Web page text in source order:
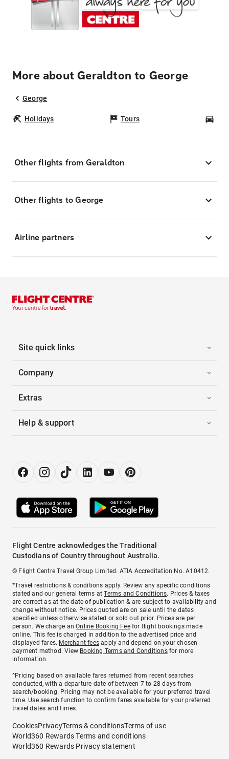
More about Geraldton to George
George
Holidays Tours
Other flights from Geraldton
Other flights to George
Airline partners
Site quick links
Company
Extras
Help & support
Flight Centre acknowledges the Traditional
Custodians of Country throughout Australia.
© Flight Centre Travel Group Limited. ATIA Accreditation No. A10412.
*Travel restrictions & conditions apply. Review any specific conditions
stated and our general terms atTerms and Conditions. Prices & taxes
are correct as at the date of publication & are subject to availability and
change without notice. Prices quoted are on sale until the dates
specified unless otherwise stated or sold out prior. Prices are per
person. We charge anOnline Booking Feefor flight bookings made
online. This fee is charged in addition to the advertised price and
displayed fares. Merchant fees apply and depend on your chosen
payment method. View Booking Terms and Conditionsfor more
information.
^Pricing based on available fares returned from recent searches
conducted, with a departure date of between 7 to 28 days from
search/booking. Pricing may not be available for your preferred travel
time. Use search function to confirm fares available for your preferred
travel dates and times.
CookiesPrivacyTerms & conditionsTerms of use
World360 Rewards Terms and conditions
World360 Rewards Privacy statement